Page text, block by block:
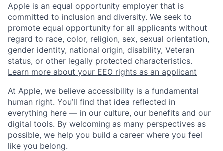
Apple is an equal opportunity employer that is
committed to inclusion and diversity. We seek to
promote equal opportunity for all applicants without
regard to race, color, religion, sex, sexual orientation,
gender identity, national origin, disability, Veteran
status, or other legally protected characteristics.
Learn more about your EEO rights as an applicant
At Apple, we believe accessibility is a fundamental
human right. You’ll find that idea reflected in
everything here — in our culture, our benefits and our
digital tools. By welcoming as many perspectives as
possible, we help you build a career where you feel
like you belong.